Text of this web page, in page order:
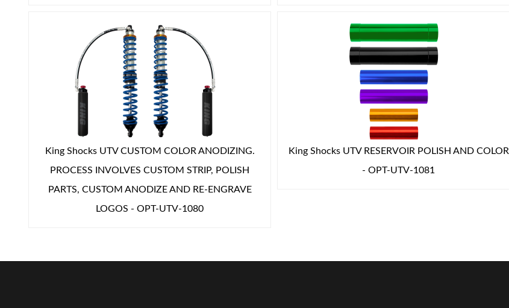
King Shocks UTV CUSTOM COLOR ANODIZING.
PROCESS INVOLVES CUSTOM STRIP, POLISH
PARTS, CUSTOM ANODIZE AND RE-ENGRAVE
LOGOS - OPT-UTV-1080
King Shocks UTV RESERVOIR POLISH AND COLOR
- OPT-UTV-1081